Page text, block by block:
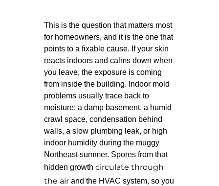
This is the question that matters most
for homeowners, and it is the one that
points to a fixable cause. If your skin
reacts indoors and calms down when
you leave, the exposure is coming
from inside the building. Indoor mold
problems usually trace back to
moisture: a damp basement, a humid
crawl space, condensation behind
walls, a slow plumbing leak, or high
indoor humidity during the muggy
Northeast summer. Spores from that
hidden growth circulate through
the air and the HVAC system, so you